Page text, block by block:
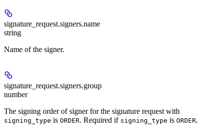
signature_request.signers.name
string
Name of the signer.
signature_request.signers.group
number
The signing order of signer for the signature request with
signing_type is ORDER. Required if signing_type is ORDER.